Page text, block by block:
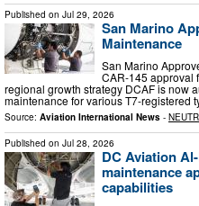
Published on Jul 29, 2026
San Marino
Maintenance
San Marino
CAR-145 approval
regional growth strategy DCAF is now
maintenance for various T7-registered
Source: Aviation International News -
Published on Jul 28, 2026
DC Aviation
maintenance
capabilities